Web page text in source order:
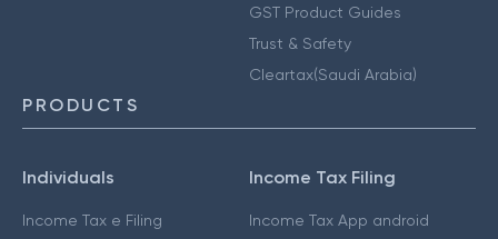
GST Product Guides
Trust & Safety
Cleartax(Saudi Arabia)
PRODUCTS
Individuals
Income Tax e Filing
Income Tax Filing
Income Tax App android